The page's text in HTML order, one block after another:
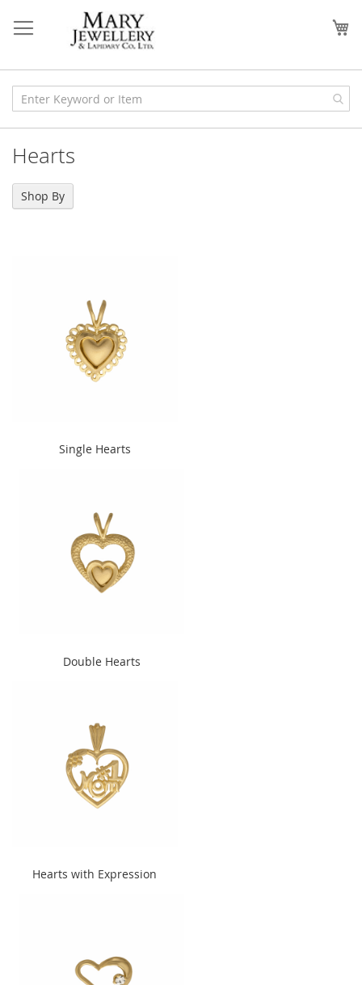
to
Content
Hearts
" alt="Single Hearts"
width="240" height="300">
Single Hearts
" alt="Double Hearts"
width="240" height="300">
Double Hearts
" alt="Hearts with Expression"
width="240" height="300">
Hearts with Expression
Shop By